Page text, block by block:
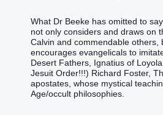
What Dr Beeke has omitted to
not only considers and draws on
Calvin and commendable others,
encourages evangelicals to
Desert Fathers, Ignatius of
Jesuit Order!!!) Richard Foster,
apostates, whose mystical
Age/occult philosophies.